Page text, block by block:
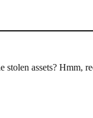
assets? Hmm,